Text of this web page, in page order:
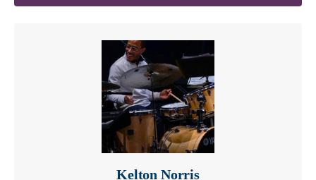
Connaitre
Kelton Norris